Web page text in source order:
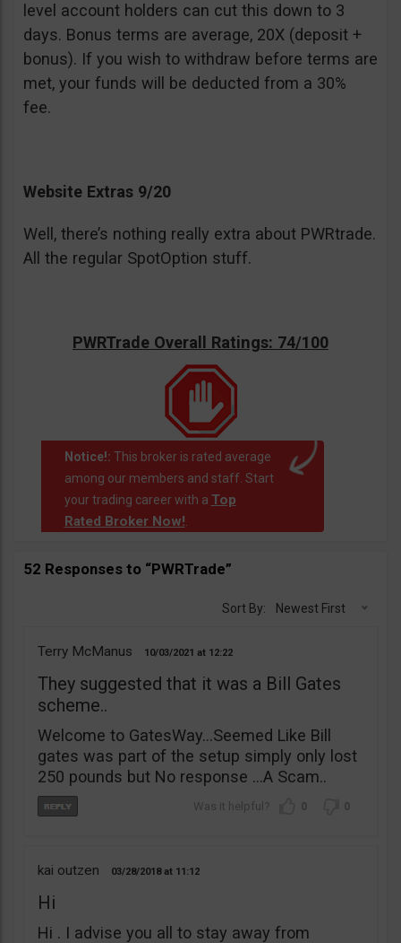
level account holders can cut this down to 3
days. Bonus terms are average, 20X (deposit +
bonus). If you wish to withdraw before terms are
met, your funds will be deducted from a 30%
fee.
Website Extras 9/20
Well, there’s nothing really extra about PWRtrade.
All the regular SpotOption stuff.
PWRTrade Overall Ratings: 74/100
Notice!: This broker is rated average
among our members and staff. Start
your trading career with a Top
Rated Broker Now!.
52 Responses to “PWRTrade”
Sort By: Newest First
Terry McManus 10/03/2021 12:22
They suggested that it was a Bill Gates
scheme..
Welcome to GatesWay…Seemed Like Bill
gates was part of the setup simply only lost
250 pounds but No response …A Scam..
0 0
kai outzen 03/28/2018 11:12
Hi
Hi . I advise you all to stay away from